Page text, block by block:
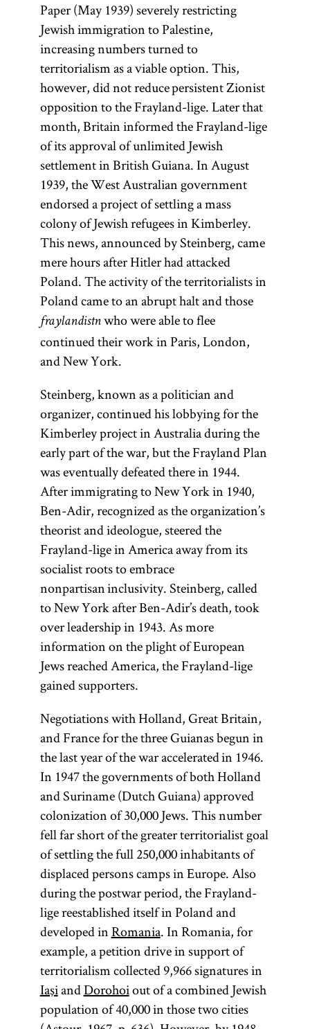
Paper (May 1939) severely restricting
Jewish immigration to Palestine,
increasing numbers turned to
territorialism as a viable option. This,
however, did not reduce persistent Zionist
opposition to the Frayland-lige. Later that
month, Britain informed the Frayland-lige
of its approval of unlimited Jewish
settlement in British Guiana. In August
1939, the West Australian government
endorsed a project of settling a mass
colony of Jewish refugees in Kimberley.
This news, announced by Steinberg, came
mere hours after Hitler had attacked
Poland. The activity of the territorialists in
Poland came to an abrupt halt and those
fraylandistnwho were able to flee
continued their work in Paris, London,
and New York.
Steinberg, known as a politician and
organizer, continued his lobbying for the
Kimberley project in Australia during the
early part of the war, but the Frayland Plan
was eventually defeated there in 1944.
After immigrating to New York in 1940,
Ben-Adir, recognized as the organization’s
theorist and ideologue, steered the
Frayland-lige in America away from its
socialist roots to embrace
nonpartisan inclusivity. Steinberg, called
to New York after Ben-Adir’s death, took
over leadership in 1943. As more
information on the plight of European
Jews reached America, the Frayland-lige
gained supporters.
Negotiations with Holland, Great Britain,
and France for the three Guianas begun in
the last year of the war accelerated in 1946.
In 1947 the governments of both Holland
and Suriname (Dutch Guiana) approved
colonization of 30,000 Jews. This number
fell far short of the greater territorialist goal
of settling the full 250,000 inhabitants of
displaced persons camps in Europe. Also
during the postwar period, the Frayland-
lige reestablished itself in Poland and
developed inRomania. In Romania, for
example, a petition drive in support of
territorialism collected 9,966 signatures in
IaşiandDorohoiout of a combined Jewish
population of 40,000 in those two cities